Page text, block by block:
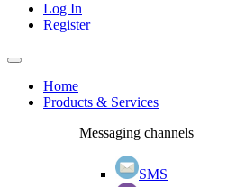
Log In
Register
Home
Products & Services
Messaging channels
SMS